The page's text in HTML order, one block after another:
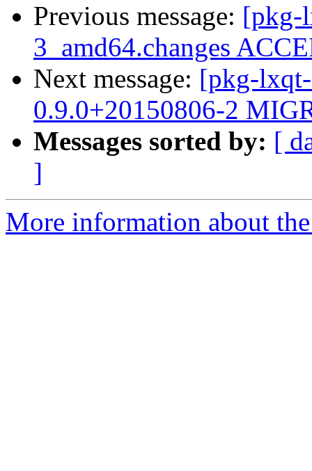
Previous message: [pkg-
3_amd64.changes
Next message: [pkg-
0.9.0+20150806-2
Messages sorted by: [
]
More information about